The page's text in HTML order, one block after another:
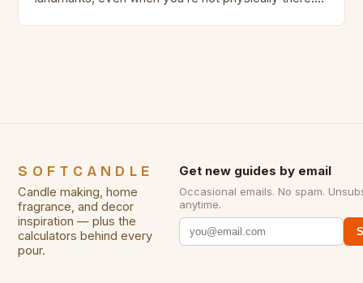
SOFTCANDLE
Candle making, home
fragrance, and decor
inspiration — plus the
calculators behind every
pour.
Get new guides by email
Occasional emails. No spam.
anytime.